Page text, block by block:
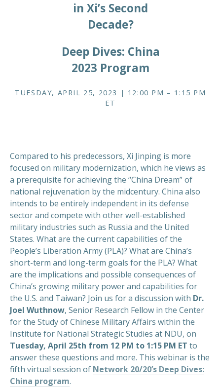
in Xi’s Second
Decade?
Deep Dives: China
2023 Program
TUESDAY, APRIL 25, 2023 | 12:00 PM – 1:15 PM
ET
Compared to his predecessors, Xi Jinping is more
focused on military modernization, which he views as
a prerequisite for achieving the “China Dream” of
national rejuvenation by the midcentury. China also
intends to be entirely independent in its defense
sector and compete with other well-established
military industries such as Russia and the United
States. What are the current capabilities of the
People’s Liberation Army (PLA)? What are China’s
short-term and long-term goals for the PLA? What
are the implications and possible consequences of
China’s growing military power and capabilities for
the U.S. and Taiwan? Join us for a discussion with Dr.
Joel Wuthnow, Senior Research Fellow in the Center
for the Study of Chinese Military Affairs within the
Institute for National Strategic Studies at NDU, on
Tuesday, April 25th from 12 PM to 1:15 PM ET to
answer these questions and more. This webinar is the
fifth virtual session of Network 20/20’s Deep Dives:
China program.